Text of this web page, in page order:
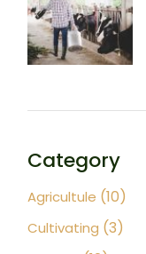
Category
Agricultule (10)
Cultivating (3)